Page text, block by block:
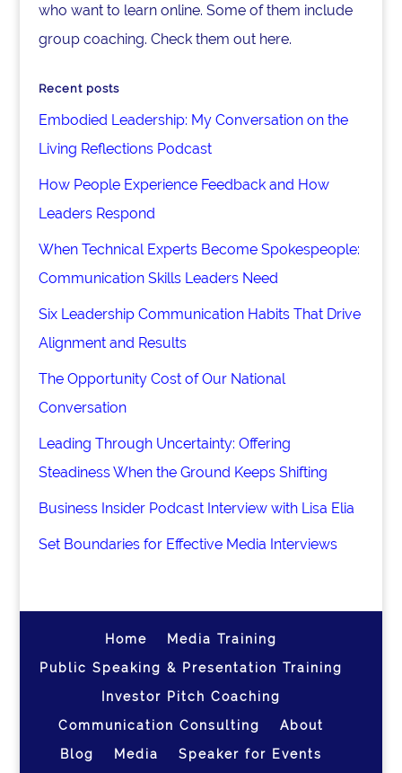
who want to learn online. Some of them include
group coaching. Check them out here.
Recent posts
Embodied Leadership: My Conversation on the
Living Reflections Podcast
How People Experience Feedback and How
Leaders Respond
When Technical Experts Become Spokespeople:
Communication Skills Leaders Need
Six Leadership Communication Habits That Drive
Alignment and Results
The Opportunity Cost of Our National
Conversation
Leading Through Uncertainty: Offering
Steadiness When the Ground Keeps Shifting
Business Insider Podcast Interview with Lisa Elia
Set Boundaries for Effective Media Interviews
Home
Media Training
Public Speaking & Presentation Training
Investor Pitch Coaching
Communication Consulting
About
Blog
Media Speaker for Events